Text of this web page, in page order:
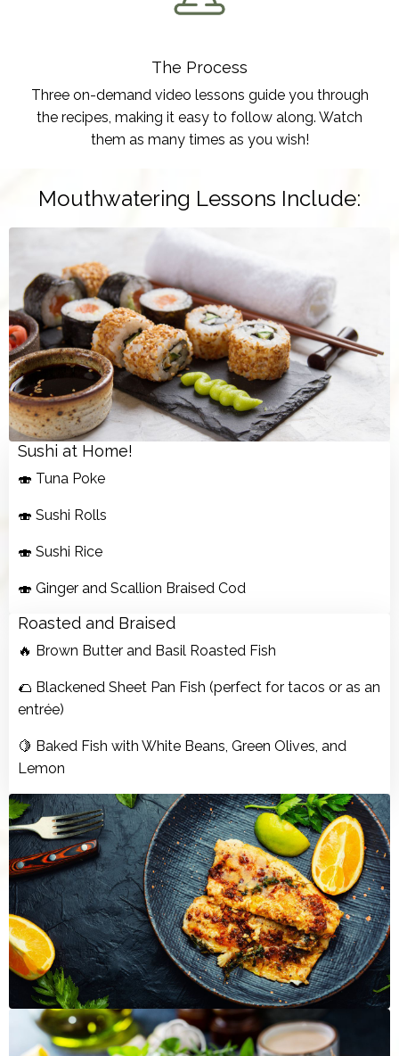
The Process
Three on-demand video lessons guide you through
the recipes, making it easy to follow along. Watch
them as many times as you wish!
Mouthwatering Lessons Include:
Sushi at Home!
🍣 Tuna Poke
🍣 Sushi Rolls
🍣 Sushi Rice
🍣 Ginger and Scallion Braised Cod
Roasted and Braised
🔥 Brown Butter and Basil Roasted Fish
🌮 Blackened Sheet Pan Fish (perfect for tacos or as an
entrée)
🍋 Baked Fish with White Beans, Green Olives, and
Lemon